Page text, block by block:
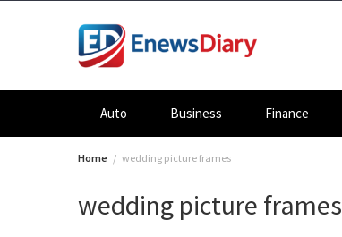
Auto Business Finance
Home wedding picture frames
wedding picture frames